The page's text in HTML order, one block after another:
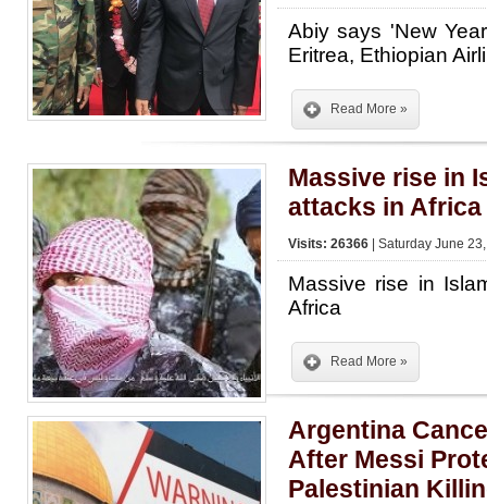
Abiy says 'New
Eritrea, Ethiopian
Read More »
Massive rise in
attacks in Africa
Visits: 26366 | Saturday June
Massive rise in
Africa
Read More »
Argentina
After Messi
Palestinian